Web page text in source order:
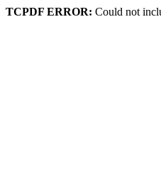
TCPDF ERROR: Could not